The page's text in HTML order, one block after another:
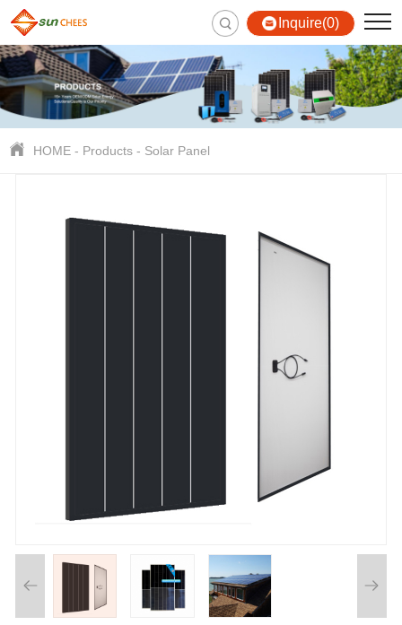
Inquire(0)
HOME - Products - Solar Panel